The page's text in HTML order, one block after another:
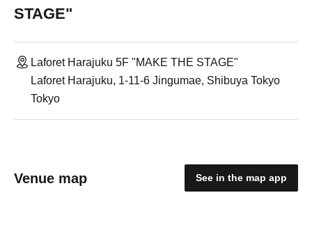
STAGE"
Laforet Harajuku 5F "MAKE THE STAGE"
Laforet Harajuku, 1-11-6 Jingumae, Shibuya Tokyo
Tokyo
Venue map See in the map app